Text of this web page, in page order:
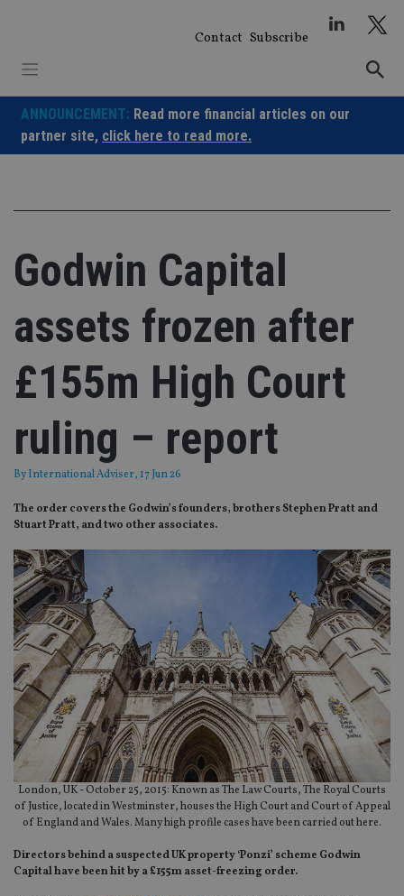
Contact Subscribe
ANNOUNCEMENT: Read more financial articles on our
partner site, click here to read more.
Godwin Capital
assets frozen after
£155m High Court
ruling – report
ByInternational Adviser, 17 Jun 26
The order covers the Godwin’s founders, brothers Stephen Pratt and
Stuart Pratt, and two other associates.
London, UK - October 25, 2015: Known as The Law Courts, The Royal Courts
of Justice, located in Westminster, houses the High Court and Court of Appeal
of England and Wales. Many high profile cases have been carried out here.
Directors behind a suspected UK property ‘Ponzi’ scheme Godwin
Capital have been hit by a £155m asset-freezing order.